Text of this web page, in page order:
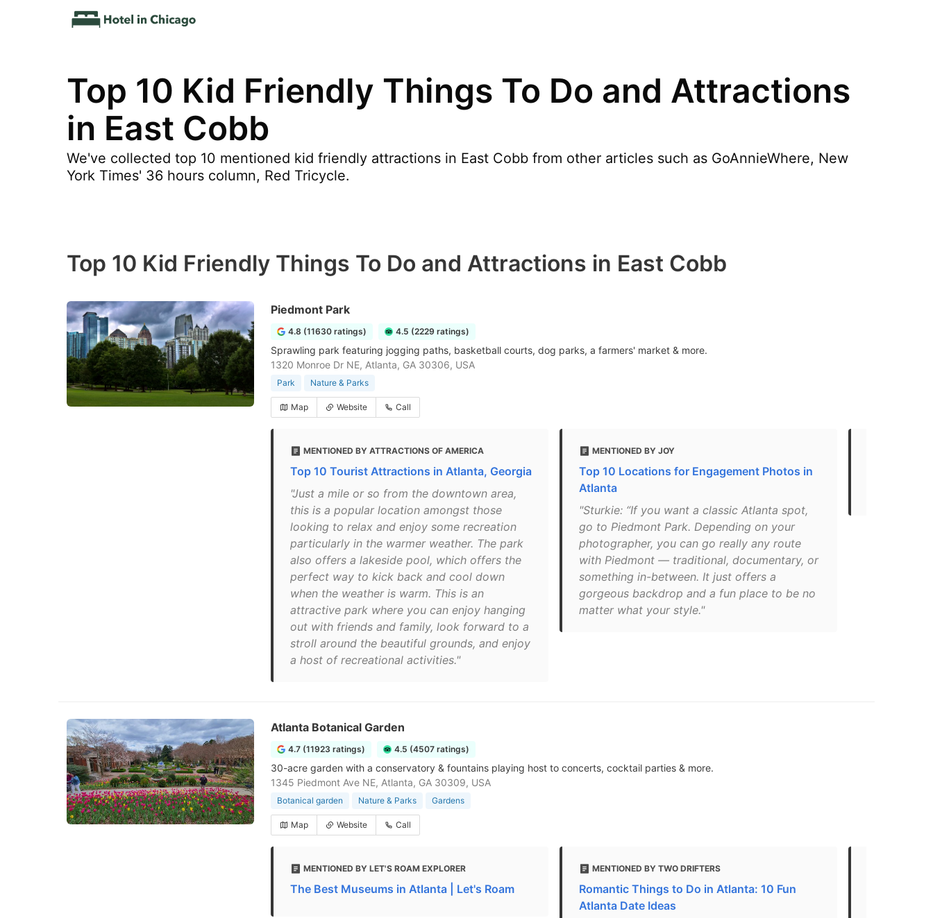
Top 10 Kid Friendly Things To Do and Attractions
in East Cobb
We've collected top 10 mentioned kid friendly attractions in East Cobb from other articles such as GoAnnieWhere, New
York Times' 36 hours column, Red Tricycle.
Top 10 Kid Friendly Things To Do and Attractions in East Cobb
Piedmont Park
4.8 (11630 ratings) 4.5 (2229 ratings)
Sprawling park featuring jogging paths, basketball courts, dog parks, a farmers' market & more.
1320 Monroe Dr NE, Atlanta, GA 30306, USA
Park Nature & Parks
Map Website Call
MENTIONED BY ATTRACTIONS OF AMERICA
Top 10 Tourist Attractions in Atlanta, Georgia
"Just a mile or so from the downtown area,
this is a popular location amongst those
looking to relax and enjoy some recreation
particularly in the warmer weather. The park
also offers a lakeside pool, which offers the
perfect way to kick back and cool down
when the weather is warm. This is an
attractive park where you can enjoy hanging
out with friends and family, look forward to a
stroll around the beautiful grounds, and enjoy
a host of recreational activities."
MENTIONED BY JOY
Top 10 Locations for Engagement Photos in
Atlanta
"Sturkie: “If you want a classic Atlanta spot,
go to Piedmont Park. Depending on your
photographer, you can go really any route
with Piedmont — traditional, documentary, or
something in-between. It just offers a
gorgeous backdrop and a fun place to be no
matter what your style."
Atlanta Botanical Garden
4.7 (11923 ratings) 4.5 (4507 ratings)
30-acre garden with a conservatory & fountains playing host to concerts, cocktail parties & more.
1345 Piedmont Ave NE, Atlanta, GA 30309, USA
Botanical garden Nature & Parks Gardens
Map Website Call
MENTIONED BY LET'S ROAM EXPLORER
The Best Museums in Atlanta | Let's Roam
MENTIONED BY TWO DRIFTERS
Romantic Things to Do in Atlanta: 10 Fun
Atlanta Date Ideas